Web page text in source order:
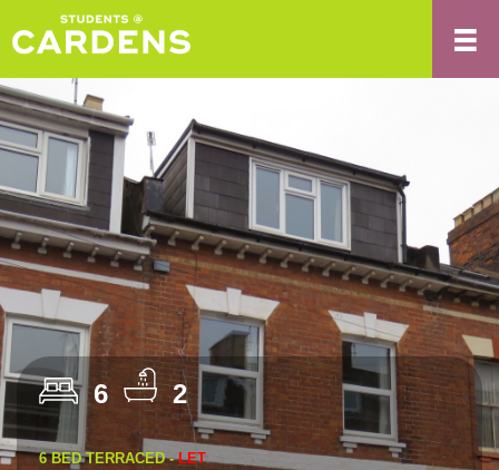
6 2
6 BED TERRACED -LET